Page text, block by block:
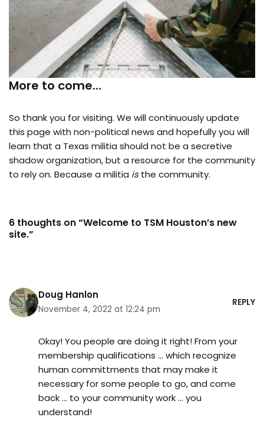
More to come…
So thank you for visiting. We will continuously update
this page with non-political news and hopefully you will
learn that a Texas militia should not be a secretive
shadow organization, but a resource for the community
to rely on. Because a militia isthe community.
6 thoughts on “Welcome to TSM Houston’s new
site.”
Doug Hanlon
November 4, 2022 at 12:24 pm
REPLY
Okay! You people are doing it right! From your
membership qualifications … which recognize
human committments that may make it
necessary for some people to go, and come
back … to your community work … you
understand!